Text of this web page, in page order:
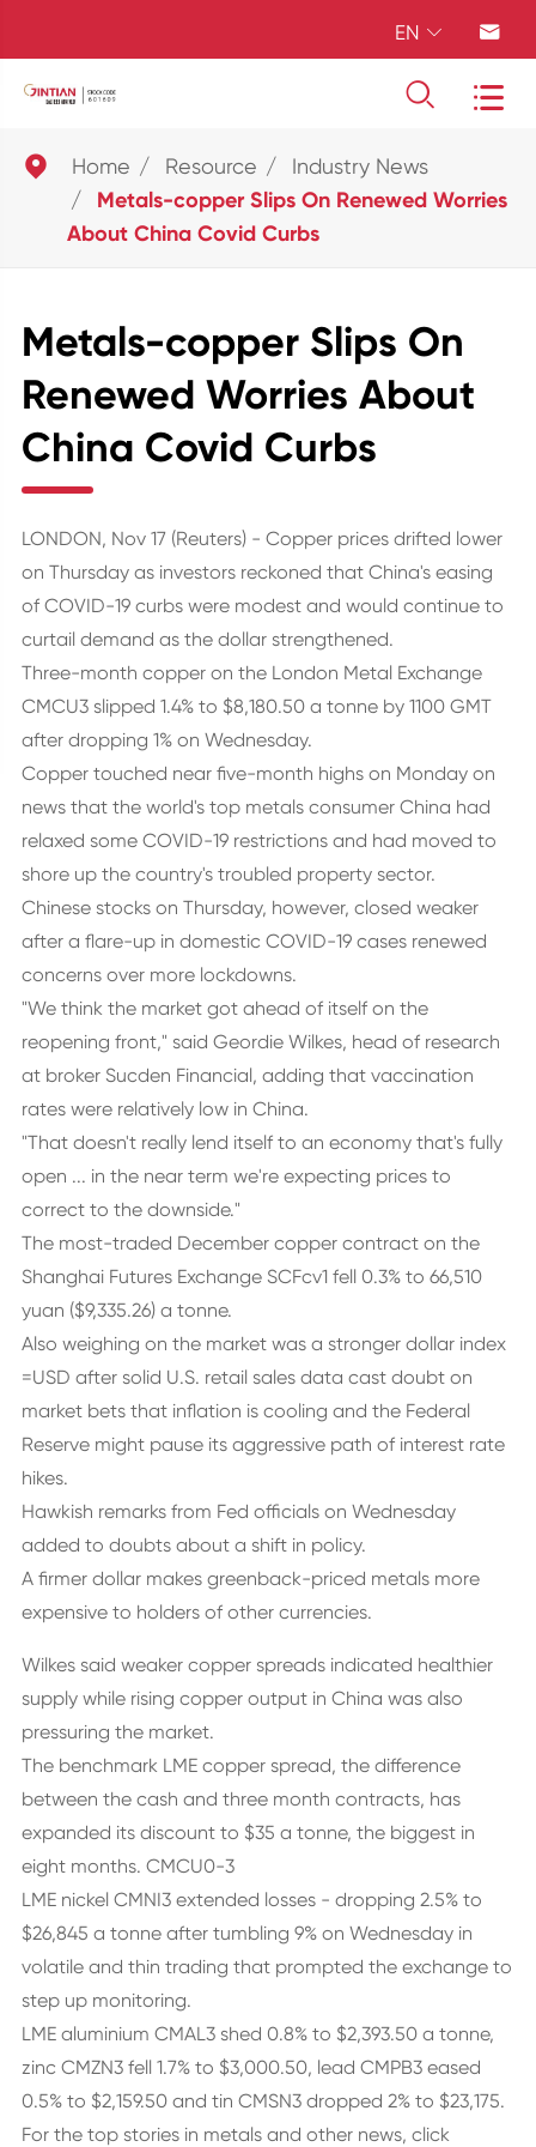
EN  
 
 Home Resource Industry News
Metals-copper Slips On Renewed Worries
About China Covid Curbs
Metals-copper Slips On
Renewed Worries About
China Covid Curbs
LONDON, Nov 17 (Reuters) - Copper prices drifted lower
on Thursday as investors reckoned that China's easing
of COVID-19 curbs were modest and would continue to
curtail demand as the dollar strengthened.
Three-month copper on the London Metal Exchange
CMCU3 slipped 1.4% to $8,180.50 a tonne by 1100 GMT
after dropping 1% on Wednesday.
Copper touched near five-month highs on Monday on
news that the world's top metals consumer China had
relaxed some COVID-19 restrictions and had moved to
shore up the country's troubled property sector.
Chinese stocks on Thursday, however, closed weaker
after a flare-up in domestic COVID-19 cases renewed
concerns over more lockdowns.
"We think the market got ahead of itself on the
reopening front," said Geordie Wilkes, head of research
at broker Sucden Financial, adding that vaccination
rates were relatively low in China.
"That doesn't really lend itself to an economy that's fully
open ... in the near term we're expecting prices to
correct to the downside."
The most-traded December copper contract on the
Shanghai Futures Exchange SCFcv1 fell 0.3% to 66,510
yuan ($9,335.26) a tonne.
Also weighing on the market was a stronger dollar index
=USD after solid U.S. retail sales data cast doubt on
market bets that inflation is cooling and the Federal
Reserve might pause its aggressive path of interest rate
hikes.
Hawkish remarks from Fed officials on Wednesday
added to doubts about a shift in policy.
A firmer dollar makes greenback-priced metals more
expensive to holders of other currencies.
Wilkes said weaker copper spreads indicated healthier
supply while rising copper output in China was also
pressuring the market.
The benchmark LME copper spread, the difference
between the cash and three month contracts, has
expanded its discount to $35 a tonne, the biggest in
eight months. CMCU0-3
LME nickel CMNI3 extended losses - dropping 2.5% to
$26,845 a tonne after tumbling 9% on Wednesday in
volatile and thin trading that prompted the exchange to
step up monitoring.
LME aluminium CMAL3 shed 0.8% to $2,393.50 a tonne,
zinc CMZN3 fell 1.7% to $3,000.50, lead CMPB3 eased
0.5% to $2,159.50 and tin CMSN3 dropped 2% to $23,175.
For the top stories in metals and other news, click